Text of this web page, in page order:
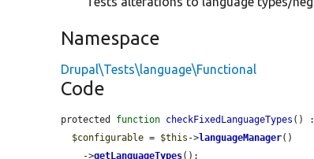
Namespace
Drupal\Tests\language\Functional
Code
protected function checkFixedLanguageTypes () :
$configurable = $this ->languageManager()
    ->
getLanguageTypes();